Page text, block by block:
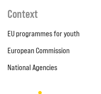
Context
EU programmes for youth
European Commission
National Agencies